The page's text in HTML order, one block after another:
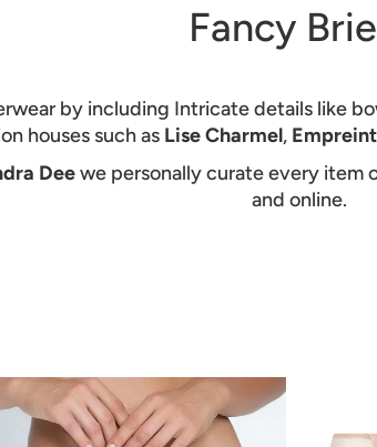
Fancy
by including Intricate details like
houses such as Lise Charmel,
Deewe personally curate every item
and online.